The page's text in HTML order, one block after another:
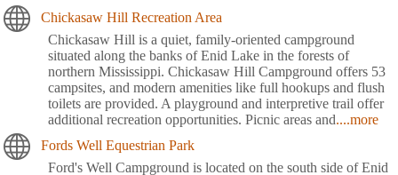
Chickasaw Hill Recreation Area
Chickasaw Hill is a quiet, family-oriented campground
situated along the banks of Enid Lake in the forests of
northern Mississippi. Chickasaw Hill Campground offers 53
campsites, and modern amenities like full hookups and flush
toilets are provided. A playground and interpretive trail offer
additional recreation opportunities. Picnic areas and....more
Fords Well Equestrian Park
Ford's Well Campground is located on the south side of Enid